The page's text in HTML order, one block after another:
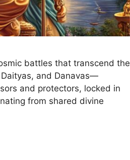
battles that transcend the
and Danavas—
and protectors, locked in
from shared divine